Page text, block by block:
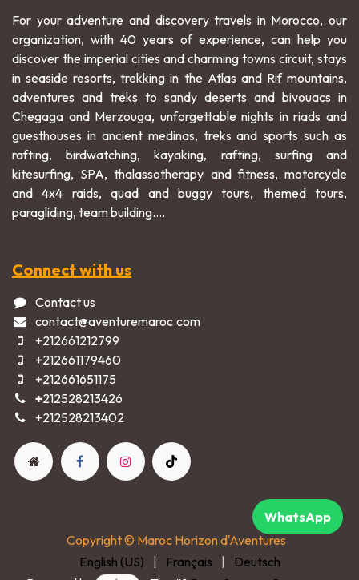
For your adventure and discovery travels in Morocco, our
organization, with 40 years of experience, can help you
discover the imperial cities and charming towns circuit, stays
in seaside resorts, trekking in the Atlas and Rif mountains,
adventures and treks to sandy deserts and bivouacs in
Chegaga and Merzouga, unforgettable nights in riads and
guesthouses in ancient medinas, treks and sports such as
rafting, birdwatching, kayaking, rafting, surfing and
kitesurfing, SPA, thalassotherapy and fitness, motorcycle
and 4x4 raids, quad and buggy tours, themed tours,
paragliding, team building....
Connect with us
Contact us
contact@aventuremaroc.com
+212661212799
+212661179460
+212661651175
+212528213426
+2125282​13402​
Copyright © Maroc Horizon d'Aventures
English (US)
| Français |
Deutsch
WhatsApp